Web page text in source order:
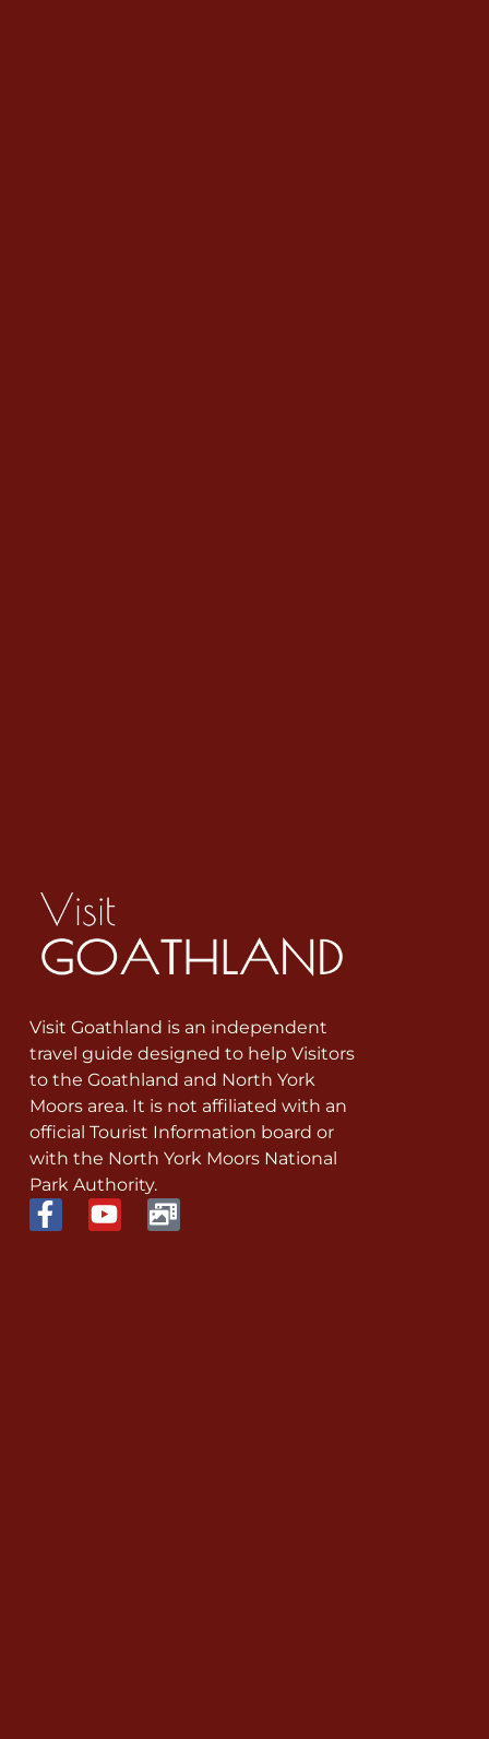
Visit Goathland is an independent
travel guide designed to help Visitors
to the Goathland and North York
Moors area. It is not affiliated with an
official Tourist Information board or
with the North York Moors National
Park Authority.